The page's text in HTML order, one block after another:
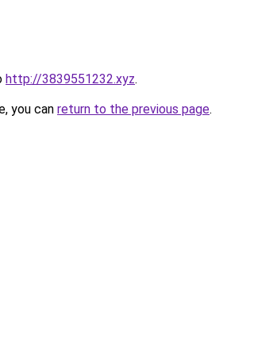
http://3839551232.xyz.
you can return to the previous page.